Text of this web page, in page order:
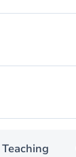
Teaching